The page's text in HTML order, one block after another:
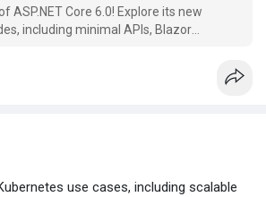
ASP.NET Core 6.0! Explore its new
including minimal APIs, Blazor
performance optimizations, and
use cases, including scalable